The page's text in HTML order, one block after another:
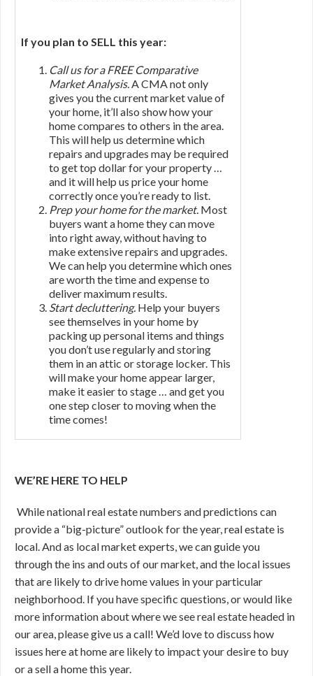
If you plan to SELL this year:
Call us for a FREE Comparative
Market Analysis.A CMA not only
gives you the current market value of
your home, it’ll also show how your
home compares to others in the area.
This will help us determine which
repairs and upgrades may be required
to get top dollar for your property …
and it will help us price your home
correctly once you’re ready to list.
Prep your home for the market. Most
buyers want a home they can move
into right away, without having to
make extensive repairs and upgrades.
We can help you determine which ones
are worth the time and expense to
deliver maximum results.
Start decluttering. Help your buyers
see themselves in your home by
packing up personal items and things
you don’t use regularly and storing
them in an attic or storage locker. This
will make your home appear larger,
make it easier to stage … and get you
one step closer to moving when the
time comes!
WE’RE HERE TO HELP
While national real estate numbers and predictions can
provide a “big-picture” outlook for the year, real estate is
local. And as local market experts, we can guide you
through the ins and outs of our market, and the local issues
that are likely to drive home values in your particular
neighborhood. If you have specific questions, or would like
more information about where we see real estate headed in
our area, please give us a call! We’d love to discuss how
issues here at home are likely to impact your desire to buy
or a sell a home this year.